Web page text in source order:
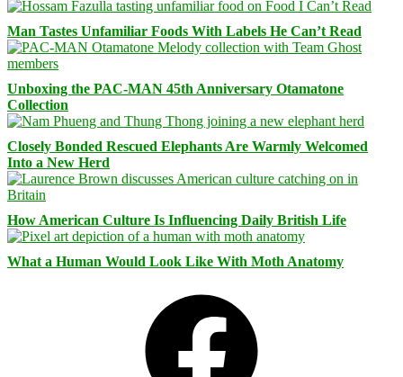
Man Tastes Unfamiliar Foods With Labels He Can’t Read
Unboxing the PAC-MAN 45th Anniversary Otamatone
Collection
Closely Bonded Rescued Elephants Are Warmly Welcomed
Into a New Herd
How American Culture Is Influencing Daily British Life
What a Human Would Look Like With Moth Anatomy